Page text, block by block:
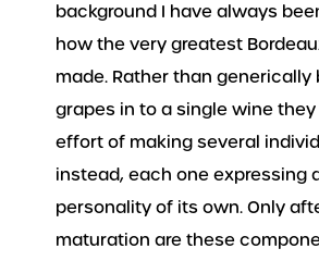
background I have always
how the very greatest
made. Rather than
grapes in to a single wine
effort of making several
instead, each one expressing
personality of its own. Only
maturation are these